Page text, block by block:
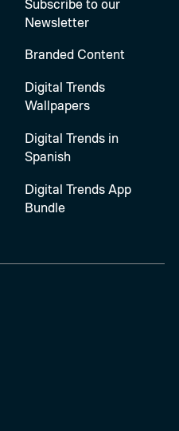
Newsletter
Branded Content
Digital Trends
Wallpapers
Digital Trends in
Spanish
Digital Trends App
Bundle